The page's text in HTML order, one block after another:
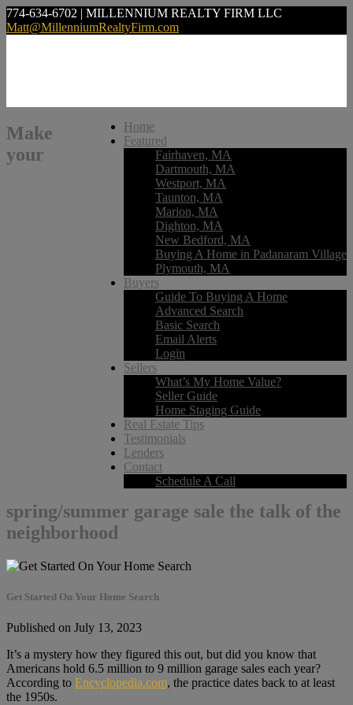
774-634-6702 | MILLENNIUM REALTY FIRM LLC
Matt@MillenniumRealtyFirm.com
Home
Featured
Fairhaven, MA
Dartmouth, MA
Westport, MA
Taunton, MA
Marion, MA
Dighton, MA
New Bedford, MA
Buying A Home in Padanaram Village
Plymouth, MA
Buyers
Guide To Buying A Home
Advanced Search
Basic Search
Email Alerts
Login
Sellers
What’s My Home Value?
Seller Guide
Home Staging Guide
Real Estate Tips
Testimonials
Lenders
Contact
Schedule A Call
Make
your
spring/summer garage sale the talk of the
neighborhood
Get Started On Your Home Search
Published on July 13, 2023
It’s a mystery how they figured this out, but did you know that
Americans hold 6.5 million to 9 million garage sales each year?
According to Encyclopedia.com, the practice dates back to at least
the 1950s.